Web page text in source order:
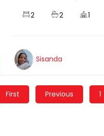
2 2 1
Sisanda
First Previous 1